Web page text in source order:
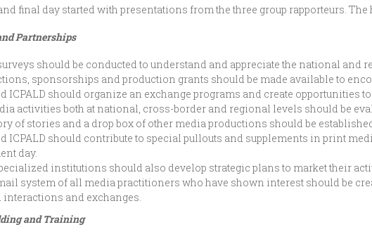
final day started with presentations from the three group rapporteurs.
Partnerships
should be conducted to understand and appreciate the national
sponsorships and production grants should be made available to
ICPALD should organize an exchange programs and create opportunities
activities both at national, cross-border and regional levels should be
of stories and a drop box of other media productions should be
ICPALD should contribute to special pullouts and supplements in print
day.
institutions should also develop strategic plans to market their
system of all media practitioners who have shown interest should be
and exchanges.
and Training